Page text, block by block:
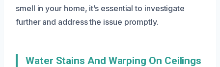
smell in your home, it’s essential to investigate
further and address the issue promptly.
Water Stains And Warping On Ceilings